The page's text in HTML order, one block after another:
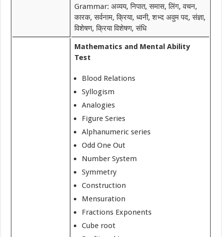
Grammar: अव्यय, निपात, समास, लिंग, वचन,
कारक, सर्वनाम, क्रिया, ध्वनी, शभ्द अवुम पद, संज्ञा,
विशेषण, क्रिया विशेषण, संधि
Mathematics and Mental Ability
Test
Blood Relations
Syllogism
Analogies
Figure Series
Alphanumeric series
Odd One Out
Number System
Symmetry
Construction
Mensuration
Fractions Exponents
Cube root